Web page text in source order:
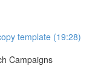
template (19:28)
Campaigns